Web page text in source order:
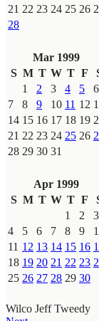
21 22 23 24 25 26
28
Mar 1999
S M T W T F
1
2 3 4 5
6
7
8 9 10 11 12
14 15 16 17 18 19
21 22 23 24 25 26
28 29 30 31
Apr 1999
S M T W T F
1
2
3
4
5 6 7 8 9
11 12 13 14 15 16
18 19 20 21 22 23
25 26 27 28 29 30
Wilco Jeff Tweedy